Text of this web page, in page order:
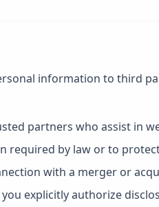
information to third
partners who assist in
required by law or to
with a merger or
explicitly authorize